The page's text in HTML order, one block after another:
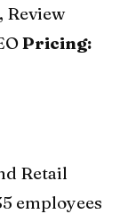
Pricing:
Retail
employees